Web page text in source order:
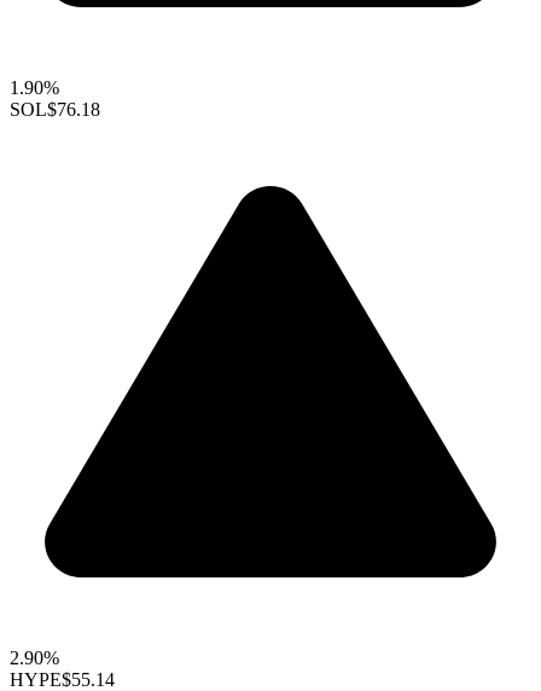
1.90%
SOL$76.18
2.90%
HYPE$55.14